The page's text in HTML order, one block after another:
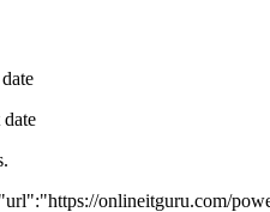
onlineitguru.com/